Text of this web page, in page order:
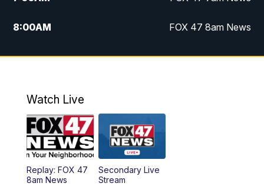
8:00AM FOX 47 8am News
9:00AM Replay: FOX 47 8am News
Watch Live
Replay: FOX 47
8am News
Secondary Live
Stream